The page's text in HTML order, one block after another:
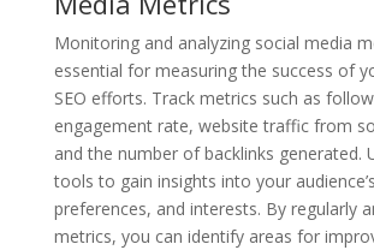
Monitoring and analyzing social media
essential for measuring the success of
SEO efforts. Track metrics such as
engagement rate, website traffic from
and the number of backlinks generated.
tools to gain insights into your
preferences, and interests. By regularly
metrics, you can identify areas for